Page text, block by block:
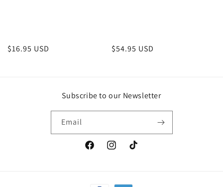
Regular
$16.95 USD
Regular
$54.95 USD
Subscribe to our Newsletter
Email
FacebookInstagramTikTok